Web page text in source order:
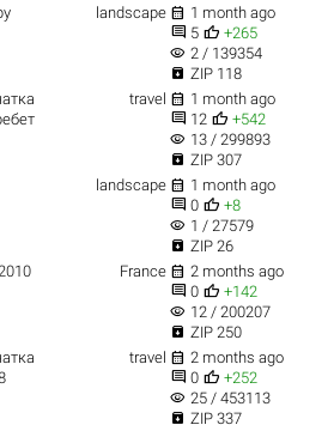
landscape  1 month ago
 5  +265
visibility 2 / 139354
 ZIP 118
travel  1 month ago
 12  +542
visibility 13 / 299893
 ZIP 307
landscape  1 month ago
 0  +8
visibility 1 / 27579
 ZIP 26
France  2 months ago
 0  +142
visibility 12 / 200207
 ZIP 250
travel  2 months ago
 0  +252
visibility 25 / 453113
 ZIP 337